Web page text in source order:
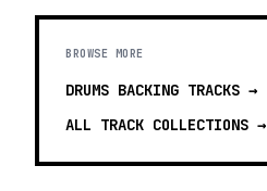
BROWSE MORE
DRUMS BACKING TRACKS →
ALL TRACK COLLECTIONS →